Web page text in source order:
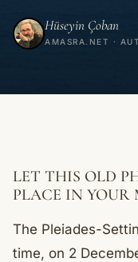
Hüseyin Çoban
AMASRA.NET ·
LET THIS OLD
PLACE IN YOUR
The Pleiades-
time, on 2